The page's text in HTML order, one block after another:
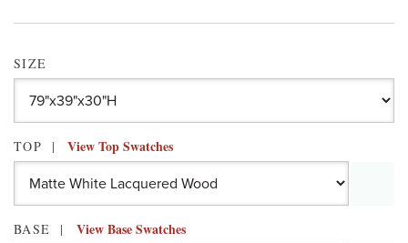
SIZE
TOP View Top Swatches
BASE View Base Swatches